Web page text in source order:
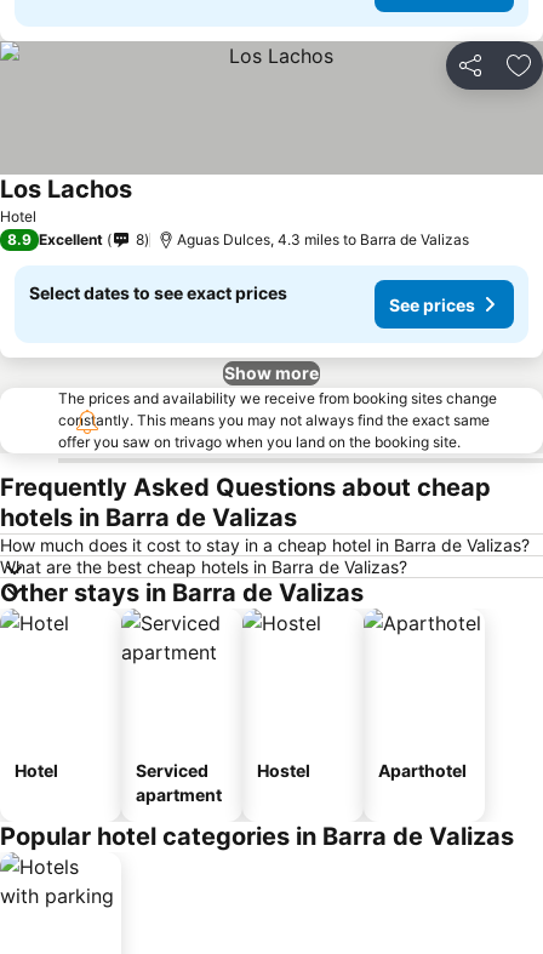
Share
Hotel
Los LachosSee prices
8.9 Excellent 8 Aguas Dulces, 4.3 miles to Barra de Valizas
Select dates to see exact prices
See prices
Show more
The prices and availability we receive from booking sites change
constantly. This means you may not always find the exact same
offer you saw on trivago when you land on the booking site.
Frequently Asked Questions about cheap
hotels in Barra de Valizas
How much does it cost to stay in a cheap hotel in Barra de Valizas?
What are the best cheap hotels in Barra de Valizas?
Other stays in Barra de Valizas
Hotel
Serviced
apartment
Hostel Aparthotel
Popular hotel categories in Barra de Valizas